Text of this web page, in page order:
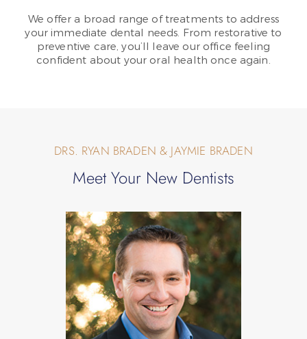
We offer a broad range of treatments to address
your immediate dental needs. From restorative to
preventive care, you’ll leave our office feeling
confident about your oral health once again.
DRS. RYAN BRADEN & JAYMIE BRADEN
Meet Your New Dentists